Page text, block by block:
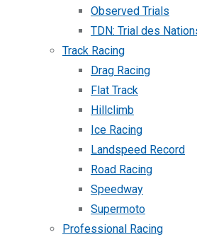
Observed Trials
TDN: Trial des
Track Racing
Drag Racing
Flat Track
Hillclimb
Ice Racing
Landspeed Record
Road Racing
Speedway
Supermoto
Professional Racing